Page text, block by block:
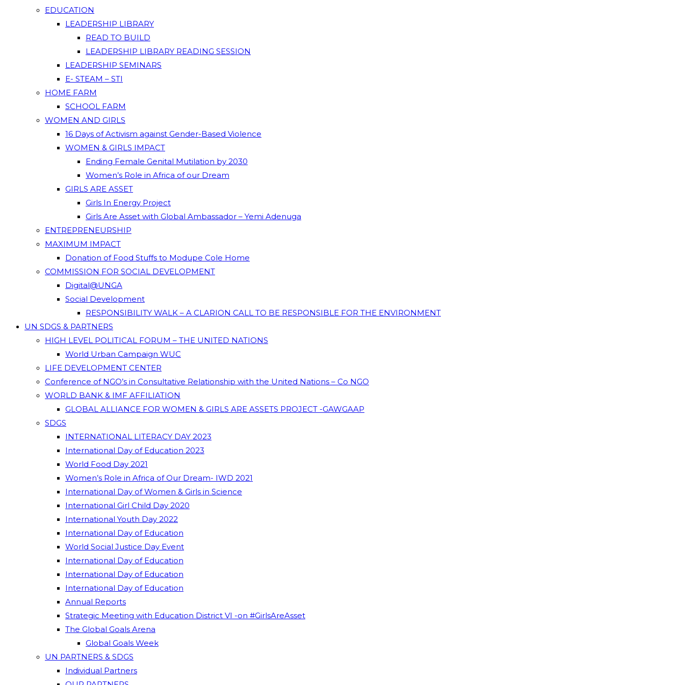
EDUCATION
LEADERSHIP LIBRARY
READ TO BUILD
LEADERSHIP LIBRARY READING SESSION
LEADERSHIP SEMINARS
E- STEAM – STI
HOME FARM
SCHOOL FARM
WOMEN AND GIRLS
16 Days of Activism against Gender-Based Violence
WOMEN & GIRLS IMPACT
Ending Female Genital Mutilation by 2030
Women’s Role in Africa of our Dream
GIRLS ARE ASSET
Girls In Energy Project
Girls Are Asset with Global Ambassador – Yemi Adenuga
ENTREPRENEURSHIP
MAXIMUM IMPACT
Donation of Food Stuffs to Modupe Cole Home
COMMISSION FOR SOCIAL DEVELOPMENT
Digital@UNGA
Social Development
RESPONSIBILITY WALK – A CLARION CALL TO BE RESPONSIBLE FOR THE ENVIRONMENT
UN SDGS & PARTNERS
HIGH LEVEL POLITICAL FORUM – THE UNITED NATIONS
World Urban Campaign WUC
LIFE DEVELOPMENT CENTER
Conference of NGO’s in Consultative Relationship with the United Nations – Co NGO
WORLD BANK & IMF AFFILIATION
GLOBAL ALLIANCE FOR WOMEN & GIRLS ARE ASSETS PROJECT -GAWGAAP
SDGS
INTERNATIONAL LITERACY DAY 2023
International Day of Education 2023
World Food Day 2021
Women’s Role in Africa of Our Dream- IWD 2021
International Day of Women & Girls in Science
International Girl Child Day 2020
International Youth Day 2022
International Day of Education
World Social Justice Day Event
International Day of Education
International Day of Education
International Day of Education
Annual Reports
Strategic Meeting with Education District VI -on #GirlsAreAsset
The Global Goals Arena
Global Goals Week
UN PARTNERS & SDGS
Individual Partners